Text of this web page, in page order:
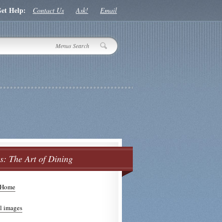
Help: Contact Us Ask! Email
The Art of Dining
Side Menu
images